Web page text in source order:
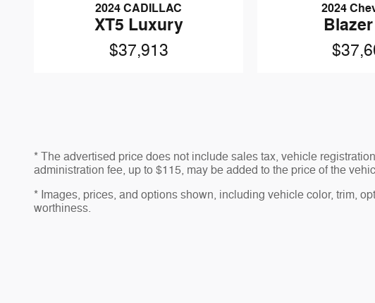
2024 CADILLAC
XT5 Luxury
$37,913
2024
* The advertised price does not include sales tax, vehicle
administration fee, up to $115, may be added to the price of the
* Images, prices, and options shown, including vehicle color, trim,
worthiness.